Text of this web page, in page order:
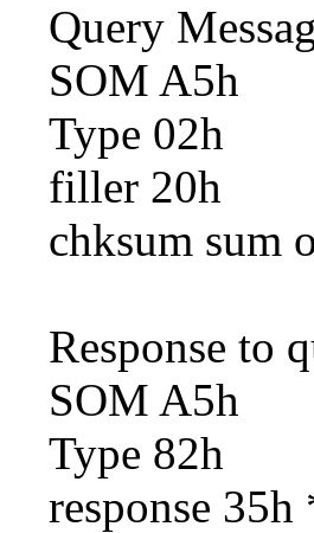
Query
SOM A5h
Type 02h
filler 20h
chksum sum
Response to
SOM A5h
Type 82h
response